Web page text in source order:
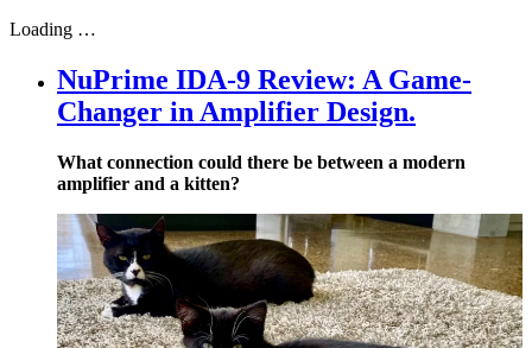
Loading …
NuPrime IDA-9 Review: A Game-
Changer in Amplifier Design.
What connection could there be between a modern
amplifier and a kitten?